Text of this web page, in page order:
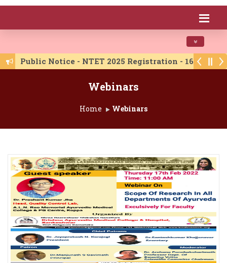
Toggle
Public Notice - NTET 2025 Registration - 16/06/
Webinars
Home Webinars